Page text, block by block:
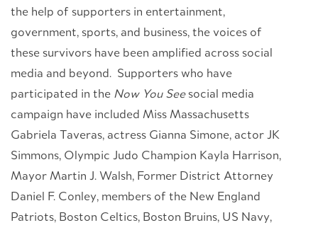
the help of supporters in entertainment,
government, sports, and business, the voices of
these survivors have been amplified across social
media and beyond. Supporters who have
participated in the Now You Seesocial media
campaign have included Miss Massachusetts
Gabriela Taveras, actress Gianna Simone, actor JK
Simmons, Olympic Judo Champion Kayla Harrison,
Mayor Martin J. Walsh, Former District Attorney
Daniel F. Conley, members of the New England
Patriots, Boston Celtics, Boston Bruins, US Navy,